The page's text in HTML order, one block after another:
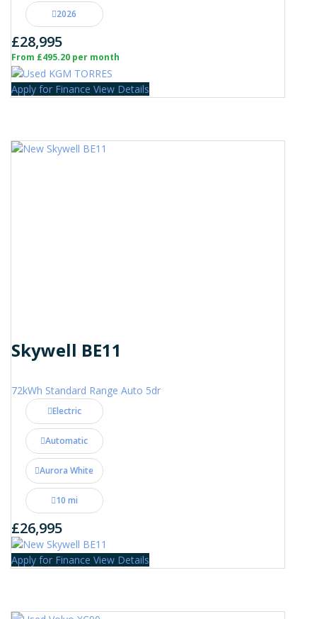
2026
£28,995
From £495.20 per month
Apply for Finance View Details
Skywell BE11
72kWh Standard Range Auto 5dr
Electric
Automatic
Aurora White
10 mi
£26,995
Apply for Finance View Details